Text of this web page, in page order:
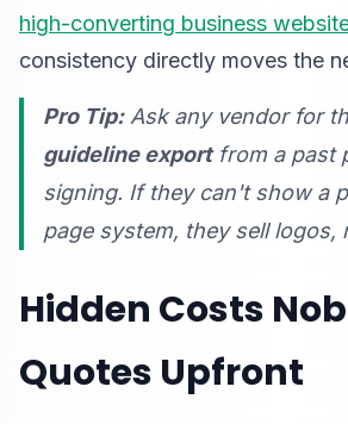
high-converting business
consistency directly moves the
Pro Tip:Ask any vendor for
guideline exportfrom a past
signing. If they can't show a
page system, they sell logos,
Hidden Costs
Quotes Upfront